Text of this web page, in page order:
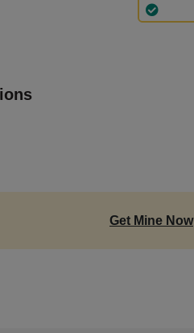
Get Mine Now